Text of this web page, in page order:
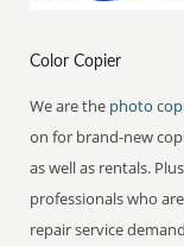
Color Copier
We are the photo
on for brand-new
as well as rentals.
professionals who
repair service